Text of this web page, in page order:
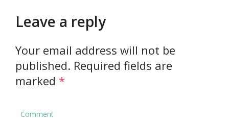
Leave a reply
Your email address will not be
published. Required fields are
marked *